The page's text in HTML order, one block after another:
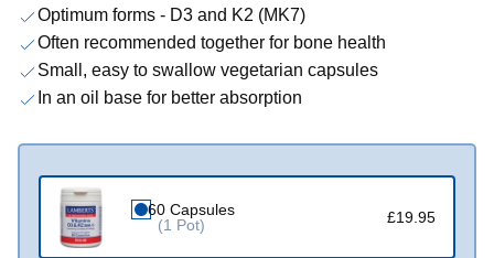
Optimum forms - D3 and K2 (MK7)
Often recommended together for bone health
Small, easy to swallow vegetarian capsules
In an oil base for better absorption
60 Capsules
(1 Pot)
£19.95